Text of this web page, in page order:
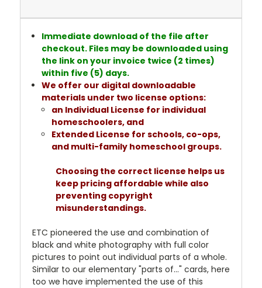
Immediate download of the file after
checkout. Files may be downloaded using
the link on your invoice twice (2 times)
within five (5) days.
We offer our digital downloadable
materials under two license options:
an Individual License for individual
homeschoolers, and
Extended License for schools, co-ops,
and multi-family homeschool groups.
Choosing the correct license helps us
keep pricing affordable while also
preventing copyright
misunderstandings.
ETC pioneered the use and combination of
black and white photography with full color
pictures to point out individual parts of a whole.
Similar to our elementary "parts of..." cards, here
too we have implemented the use of this